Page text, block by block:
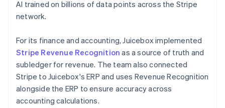
AI trained on billions of data points across the Stripe
network.
For its finance and accounting, Juicebox implemented
Stripe Revenue Recognition as a source of truth and
subledger for revenue. The team also connected
Stripe to Juicebox's ERP and uses Revenue Recognition
alongside the ERP to ensure accuracy across
accounting calculations.